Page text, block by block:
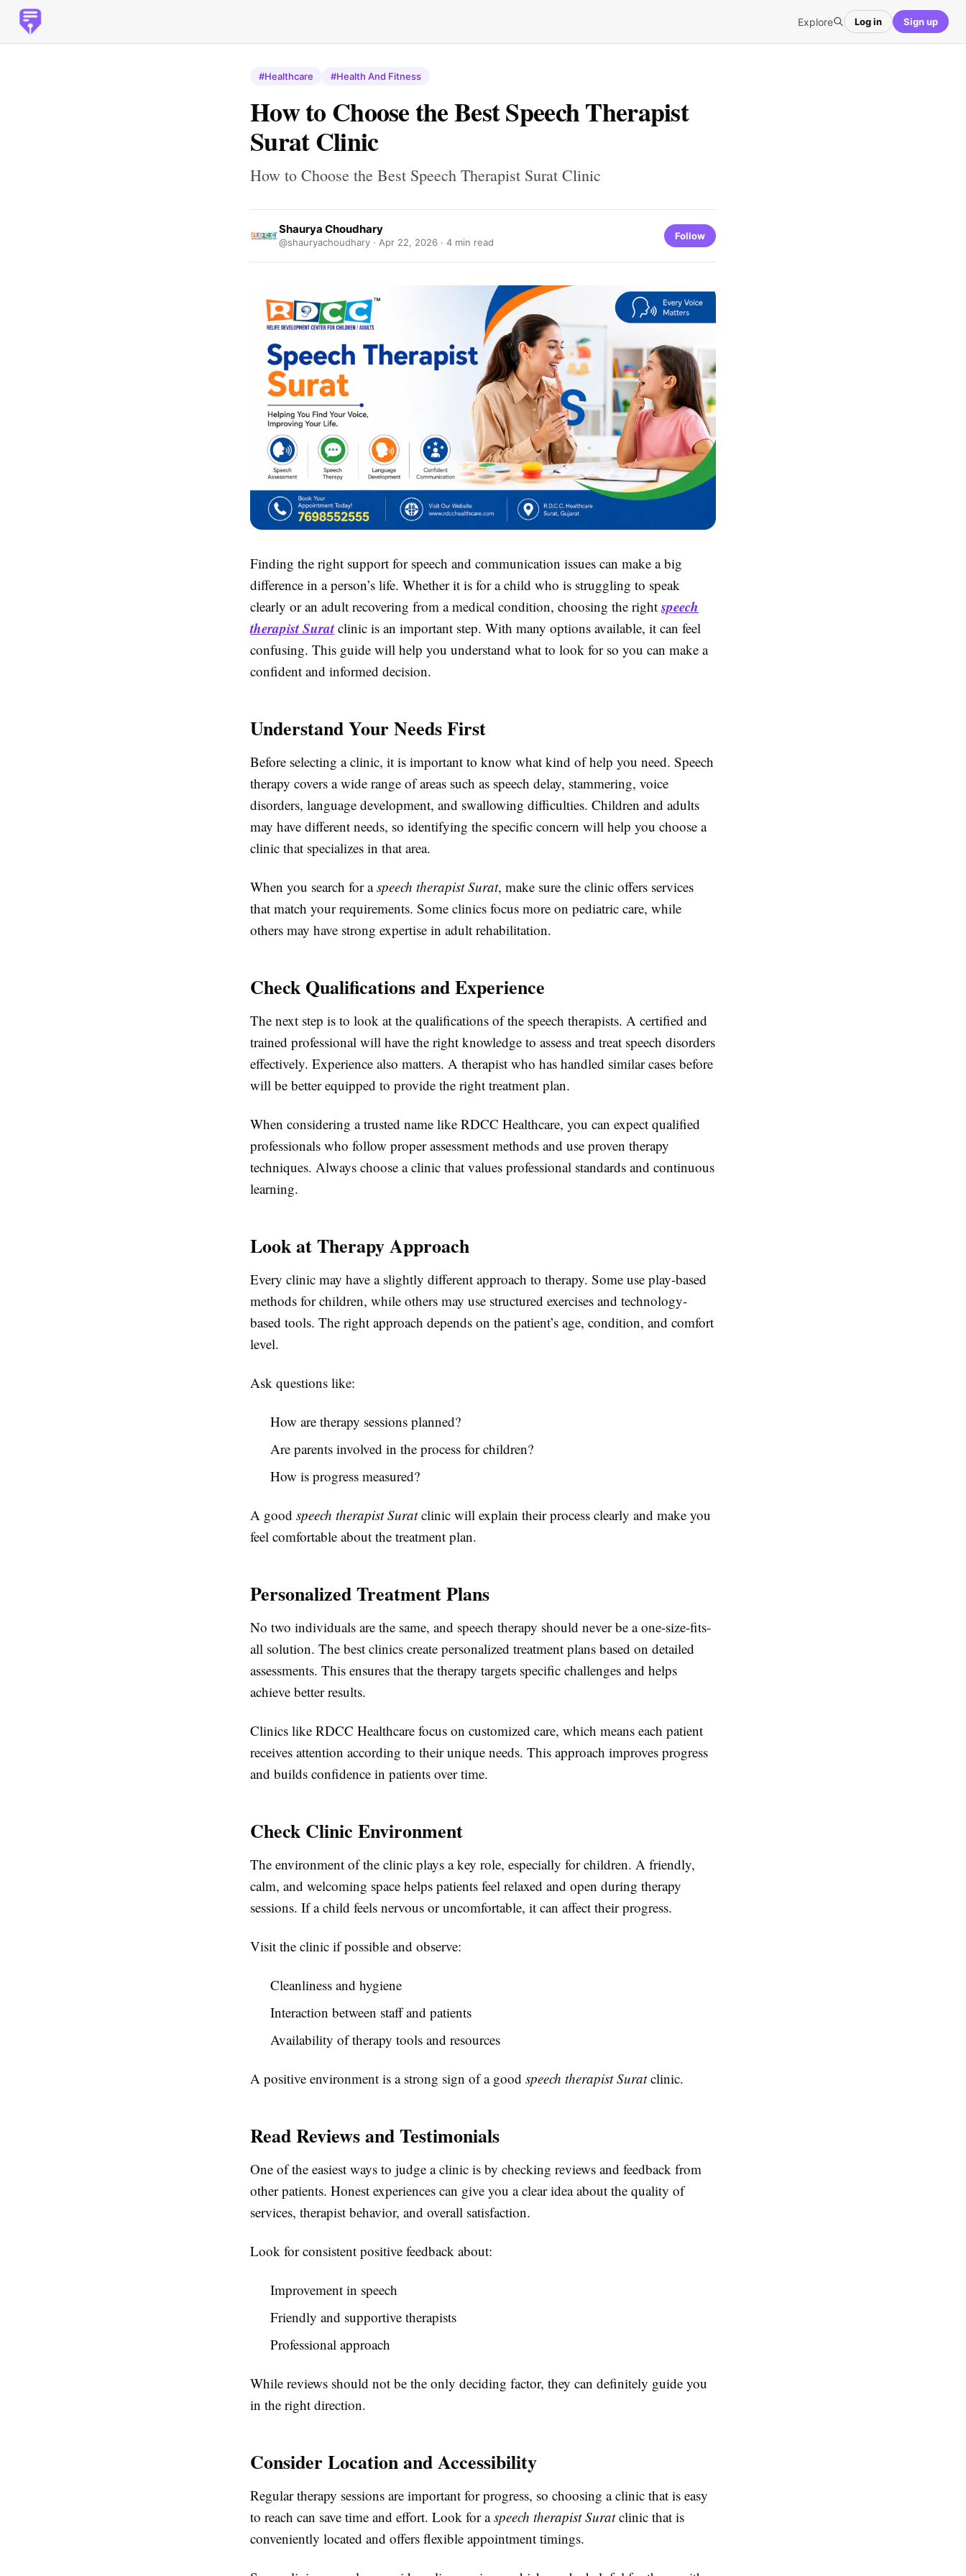
Explore Log in Sign up
#Healthcare #Health And Fitness
How to Choose the Best Speech Therapist
Surat Clinic
How to Choose the Best Speech Therapist Surat Clinic
Shaurya Choudhary
@shauryachoudhary · Apr 22, 2026 · 4 min read
Follow
Finding the right support for speech and communication issues can make a big
difference in a person’s life. Whether it is for a child who is struggling to speak
clearly or an adult recovering from a medical condition, choosing the rightspeech
therapist Suratclinic is an important step. With many options available, it can feel
confusing. This guide will help you understand what to look for so you can make a
confident and informed decision.
Understand Your Needs First
Before selecting a clinic, it is important to know what kind of help you need. Speech
therapy covers a wide range of areas such as speech delay, stammering, voice
disorders, language development, and swallowing difficulties. Children and adults
may have different needs, so identifying the specific concern will help you choose a
clinic that specializes in that area.
When you search for aspeech therapist Surat, make sure the clinic offers services
that match your requirements. Some clinics focus more on pediatric care, while
others may have strong expertise in adult rehabilitation.
Check Qualifications and Experience
The next step is to look at the qualifications of the speech therapists. A certified and
trained professional will have the right knowledge to assess and treat speech disorders
effectively. Experience also matters. A therapist who has handled similar cases before
will be better equipped to provide the right treatment plan.
When considering a trusted name like RDCC Healthcare, you can expect qualified
professionals who follow proper assessment methods and use proven therapy
techniques. Always choose a clinic that values professional standards and continuous
learning.
Look at Therapy Approach
Every clinic may have a slightly different approach to therapy. Some use play-based
methods for children, while others may use structured exercises and technology-
based tools. The right approach depends on the patient’s age, condition, and comfort
level.
Ask questions like:
How are therapy sessions planned?
Are parents involved in the process for children?
How is progress measured?
A good speech therapist Suratclinic will explain their process clearly and make you
feel comfortable about the treatment plan.
Personalized Treatment Plans
No two individuals are the same, and speech therapy should never be a one-size-fits-
all solution. The best clinics create personalized treatment plans based on detailed
assessments. This ensures that the therapy targets specific challenges and helps
achieve better results.
Clinics like RDCC Healthcare focus on customized care, which means each patient
receives attention according to their unique needs. This approach improves progress
and builds confidence in patients over time.
Check Clinic Environment
The environment of the clinic plays a key role, especially for children. A friendly,
calm, and welcoming space helps patients feel relaxed and open during therapy
sessions. If a child feels nervous or uncomfortable, it can affect their progress.
Visit the clinic if possible and observe:
Cleanliness and hygiene
Interaction between staff and patients
Availability of therapy tools and resources
A positive environment is a strong sign of a good speech therapist Suratclinic.
Read Reviews and Testimonials
One of the easiest ways to judge a clinic is by checking reviews and feedback from
other patients. Honest experiences can give you a clear idea about the quality of
services, therapist behavior, and overall satisfaction.
Look for consistent positive feedback about:
Improvement in speech
Friendly and supportive therapists
Professional approach
While reviews should not be the only deciding factor, they can definitely guide you
in the right direction.
Consider Location and Accessibility
Regular therapy sessions are important for progress, so choosing a clinic that is easy
to reach can save time and effort. Look for aspeech therapist Suratclinic that is
conveniently located and offers flexible appointment timings.